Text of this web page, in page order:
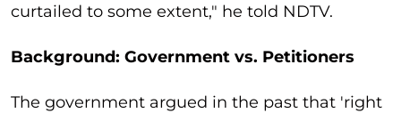
curtailed to some extent," he told NDTV.
Background: Government vs. Petitioners
The government argued in the past that 'right